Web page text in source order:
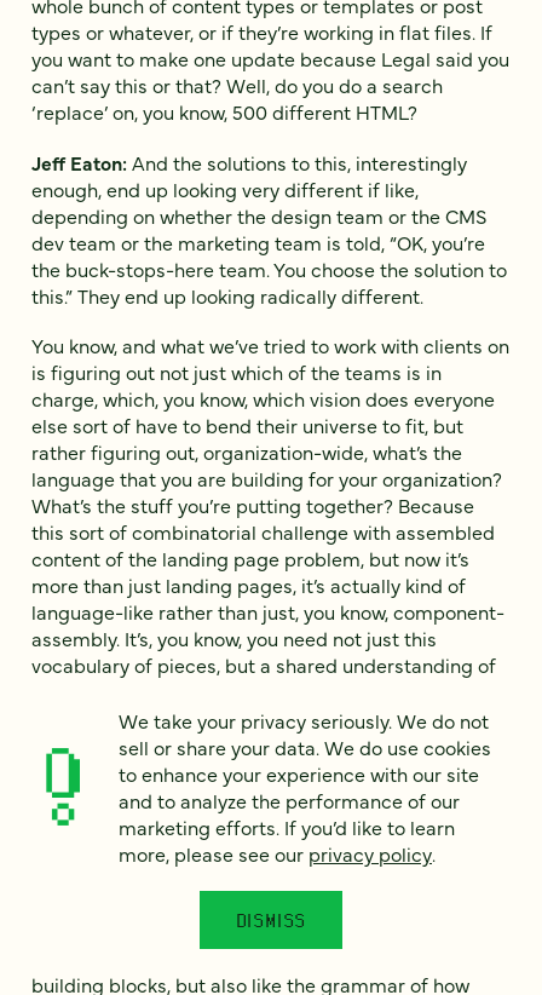
types or whatever, or if they’re working in flat files. If
you want to make one update because Legal said you
can’t say this or that? Well, do you do a search
‘replace’ on, you know, 500 different HTML?
Jeff Eaton:And the solutions to this, interestingly
enough, end up looking very different if like,
depending on whether the design team or the CMS
dev team or the marketing team is told, “OK, you’re
the buck-stops-here team. You choose the solution to
this.” They end up looking radically different.
You know, and what we’ve tried to work with clients on
is figuring out not just which of the teams is in
charge, which, you know, which vision does everyone
else sort of have to bend their universe to fit, but
rather figuring out, organization-wide, what’s the
language that you are building for your organization?
What’s the stuff you’re putting together? Because
this sort of combinatorial challenge with assembled
content of the landing page problem, but now it’s
more than just landing pages, it’s actually kind of
language-like rather than just, you know, component-
assembly. It’s, you know, you need not just this
vocabulary of pieces, but a shared understanding of
Not just technically, but for us. When we decide what
to do on a page, why do we choose this versus that?
Making sure that everybody’s on the same page, not
just the designers or whatever on that, making sure
that there’s a shared understanding of what the
problems these different components are trying to
stuff and what the implications of that are? The result
is moving past, just like here’s our vocabulary of
building blocks, but also like the grammar of how
We take your privacy seriously. We do not
sell or share your data. We do use cookies
to enhance your experience with our site
and to analyze the performance of our
marketing efforts. If you’d like to learn
more, please see our privacy policy.
DISMISS